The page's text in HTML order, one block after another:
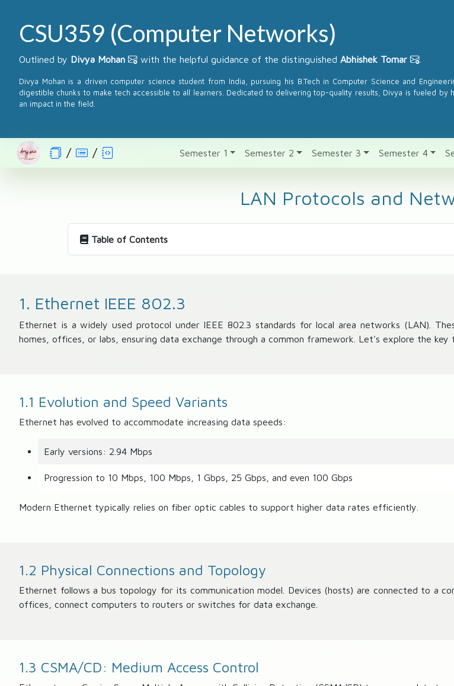
CSU359 (Computer Networks)
Outlined by Divya Mohan with the helpful guidance of the distinguished Abhishek Tomar
Divya Mohan is a driven computer science student from India, pursuing his B.Tech in Computer Science and
digestible chunks to make tech accessible to all learners. Dedicated to delivering top-quality results, Divya is fueled
an impact in the field.
Semester 1 Semester 2 Semester 3 Semester 4
LAN Protocols and
Table of Contents
1. Ethernet IEEE 802.3
Ethernet is a widely used protocol under IEEE 802.3 standards for local area networks (LAN).
homes, offices, or labs, ensuring data exchange through a common framework. Let's explore the
1.1 Evolution and Speed Variants
Ethernet has evolved to accommodate increasing data speeds:
Early versions: 2.94 Mbps
Progression to 10 Mbps, 100 Mbps, 1 Gbps, 25 Gbps, and even 100 Gbps
Modern Ethernet typically relies on fiber optic cables to support higher data rates efficiently.
1.2 Physical Connections and Topology
Ethernet follows a bus topology for its communication model. Devices (hosts) are connected to a
offices, connect computers to routers or switches for data exchange.
1.3 CSMA/CD: Medium Access Control